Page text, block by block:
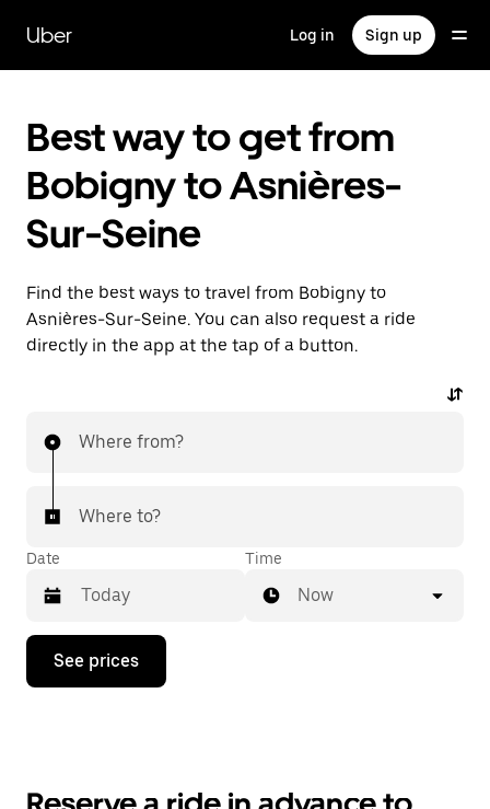
main
content
Uber Log in Sign up
Best way to get from
Bobigny to Asnières-
Sur-Seine
Find the best ways to travel from Bobigny to
Asnières-Sur-Seine. You can also request a ride
directly in the app at the tap of a button.
Where from?
Where to?
Date
Press
down
Time
Now
See prices